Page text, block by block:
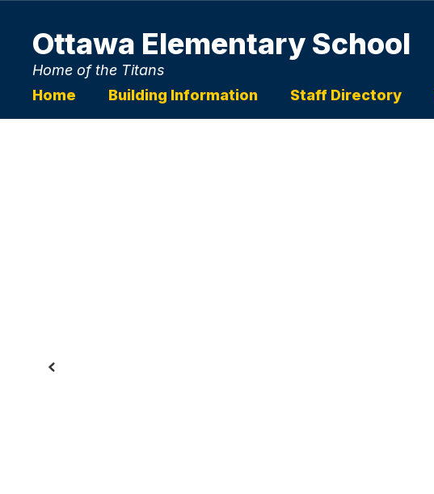
contentOttawa Elementary School
Home of the Titans
Home Building Information Staff Directory
Previous